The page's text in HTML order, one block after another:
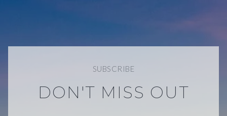
SUBSCRIBE
DON'T MISS OUT